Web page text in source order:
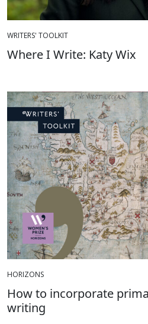
WRITERS' TOOLKIT
Where I Write: Katy Wix
HORIZONS
How to incorporate
writing